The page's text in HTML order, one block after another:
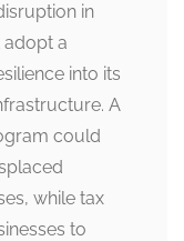
in
adopt a
into its
A
could
while tax
to